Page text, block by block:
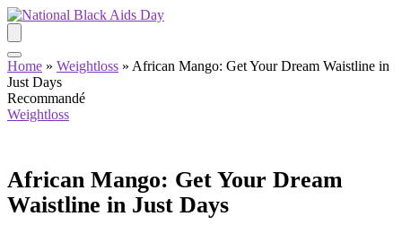
Home » Weightloss » African Mango: Get Your Dream Waistline in
Just Days
Recommandé
Weightloss
African Mango: Get Your Dream
Waistline in Just Days